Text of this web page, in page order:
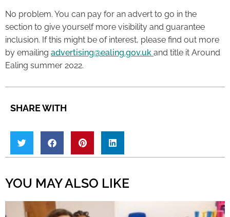
No problem. You can pay for an advert to go in the
section to give yourself more visibility and guarantee
inclusion. If this might be of interest, please find out more
by emailing advertising@ealing.gov.uk and title it Around
Ealing summer 2022.
SHARE WITH
YOU MAY ALSO LIKE